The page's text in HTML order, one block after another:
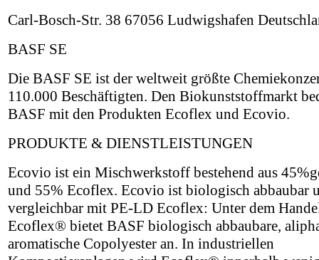
Carl-Bosch-Str. 38 67056 Ludwigshafen
BASF SE
Die BASF SE ist der weltweit größte
110.000 Beschäftigten. Den Biokunststoffmarkt
BASF mit den Produkten Ecoflex und Ecovio.
PRODUKTE & DIENSTLEISTUNGEN
Ecovio ist ein Mischwerkstoff bestehend aus
und 55% Ecoflex. Ecovio ist biologisch abbaubar
vergleichbar mit PE-LD Ecoflex: Unter dem
Ecoflex® bietet BASF biologisch abbaubare,
aromatische Copolyester an. In industriellen